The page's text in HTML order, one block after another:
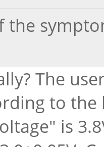
the
The
to
is